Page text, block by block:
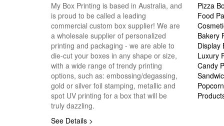
My Box Printing is based in Australia, and
is proud to be called a leading
commercial custom box supplier! We are
a wholesale supplier of personalized
printing and packaging - we are able to
die-cut your boxes in any shape or size,
with a wide range of trendy printing
options, such as: embossing/degassing,
gold or silver foil stamping, metallic and
spot UV printing for a box that will be
truly dazzling.
See Details >
Pizza
Food
Bakery
Display
Luxury
Candy